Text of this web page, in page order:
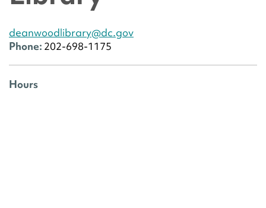
deanwoodlibrary@dc.gov
Phone: 202-698-1175
Hours